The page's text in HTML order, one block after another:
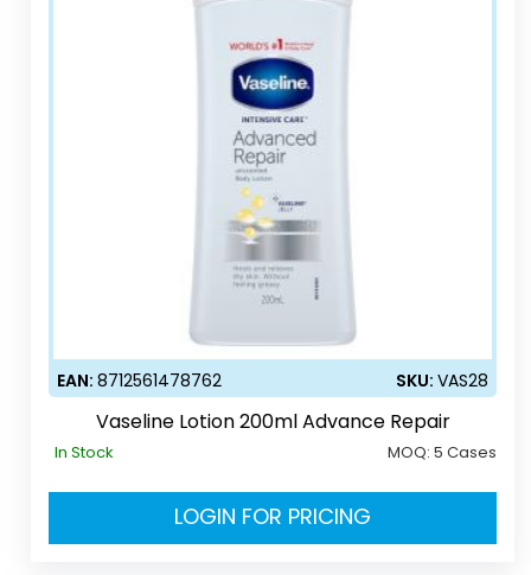
EAN:8712561478762 SKU:VAS28
Vaseline Lotion 200ml Advance Repair
In Stock MOQ:5 Cases
LOGIN FOR PRICING